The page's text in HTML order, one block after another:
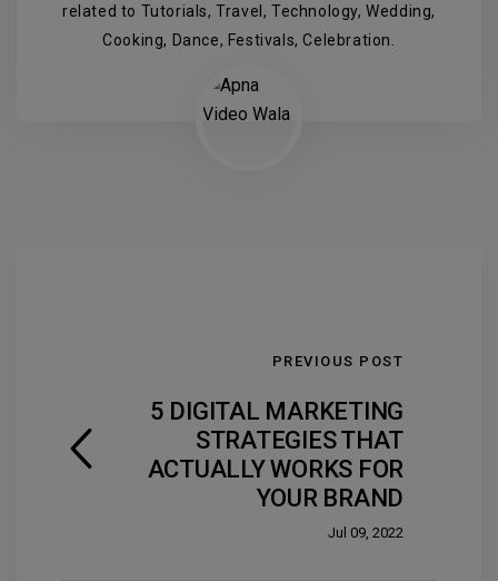
related to Tutorials, Travel, Technology, Wedding,
Cooking, Dance, Festivals, Celebration.
PREVIOUS POST
5 DIGITAL MARKETING
STRATEGIES THAT
ACTUALLY WORKS FOR
YOUR BRAND
Jul 09, 2022